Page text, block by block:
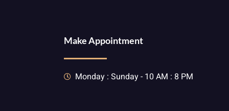
Make Appointment
Monday : Sunday - 10 AM : 8 PM